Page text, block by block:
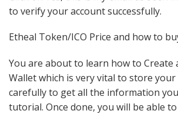
to verify your account successfully.
Etheal Token/ICO Price and how to
You are about to learn how to Create
Wallet which is very vital to store your
carefully to get all the information
tutorial. Once done, you will be able